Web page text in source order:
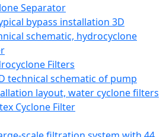
Separator
Filters
Cyclone Filter